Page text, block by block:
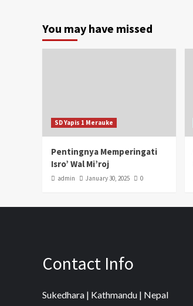
You may have missed
SD Yapis 1 Merauke
Pentingnya Memperingati
Isro’ Wal Mi’roj
admin January 30, 2025 0
Contact Info
Sukedhara | Kathmandu | Nepal